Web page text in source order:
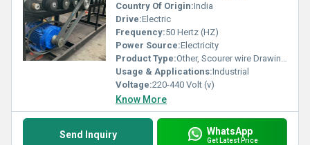
Country Of Origin:India
Drive:Electric
Frequency:50 Hertz (HZ)
Power Source:Electricity
Product Type:Other, Scourer wire Drawing Machine
Usage & Applications:Industrial
Voltage:220-440 Volt (v)
Know More
Send Inquiry WhatsApp
Get Latest Price